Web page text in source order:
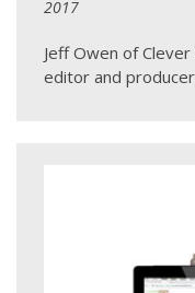
2017
Jeff Owen of
editor and